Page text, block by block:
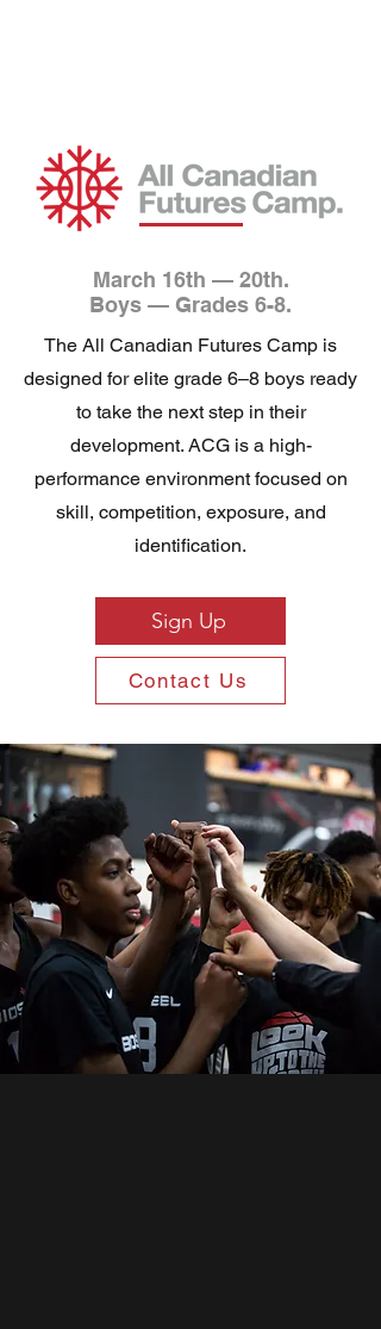
March 16th — 20th.
Boys — Grades 6-8.
The All Canadian Futures Camp is
designed for elite grade 6–8 boys ready
to take the next step in their
development. ACG is a high-
performance environment focused on
skill, competition, exposure, and
identification.
Sign Up
Contact Us